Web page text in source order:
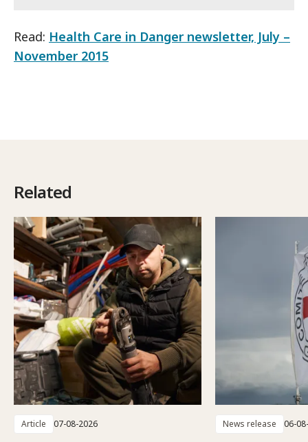
Read: Health Care in Danger newsletter, July –
November 2015
Related
Article 07-08-2026 News release 06-